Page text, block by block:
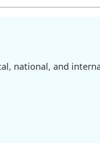
national, and